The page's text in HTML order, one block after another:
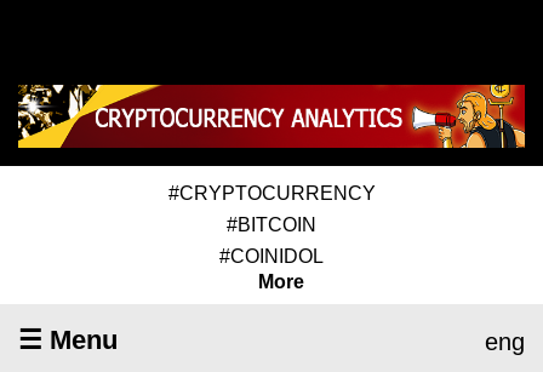
#CRYPTOCURRENCY
#BITCOIN
#COINIDOL
More
☰ Menu eng